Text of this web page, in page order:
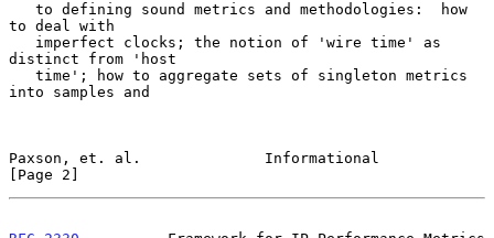
to deal with
distinct from 'host
into samples and
Paxson, et. al.              Informational
[Page 2]